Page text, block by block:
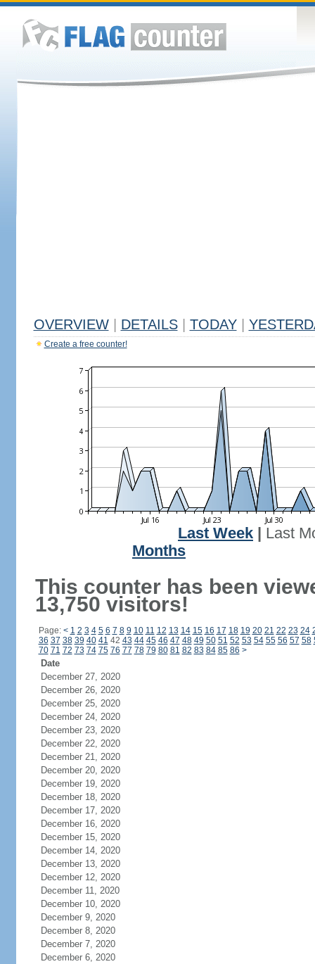
OVERVIEW DETAILS TODAY
Create a free counter!
Last Week
Last
Months
This counter has been
13,750 visitors!
Page: < 1 2 3 4 5 6 7 8 9 10 11 12 13 14 15 16 17 18 19 20 21 22 23 24
36 37 38 39 40 41 42 43 44 45 46 47 48 49 50 51 52 53 54 55 56 57 58
70 71 72 73 74 75 76 77 78 79 80 81 82 83 84 85 86 >
Date
December 27, 2020
December 26, 2020
December 25, 2020
December 24, 2020
December 23, 2020
December 22, 2020
December 21, 2020
December 20, 2020
December 19, 2020
December 18, 2020
December 17, 2020
December 16, 2020
December 15, 2020
December 14, 2020
December 13, 2020
December 12, 2020
December 11, 2020
December 10, 2020
December 9, 2020
December 8, 2020
December 7, 2020
December 6, 2020